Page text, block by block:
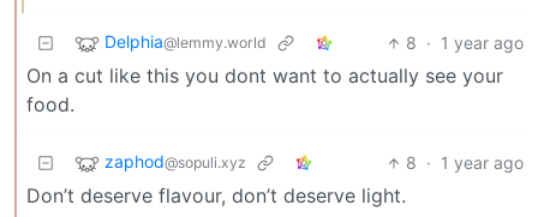
Delphia@lemmy.world 8 · 1 year ago
On a cut like this you dont want to actually see your
food.
zaphod@sopuli.xyz 8 · 1 year ago
Don’t deserve flavour, don’t deserve light.